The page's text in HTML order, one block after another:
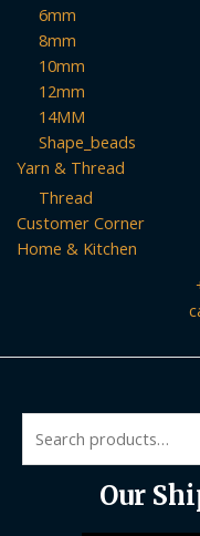
6mm
8mm
10mm
12mm
14MM
Shape_beads
Yarn & Thread
Thread
Customer Corner
Home & Kitchen
for:
Our